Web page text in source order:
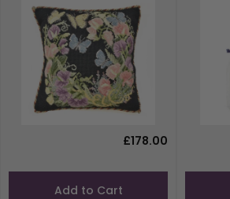
£178.00
Add to Cart